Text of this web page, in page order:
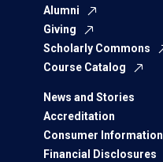
Alumni
Giving
Scholarly Commons
Course Catalog
News and Stories
Accreditation
Consumer Information
Financial Disclosures